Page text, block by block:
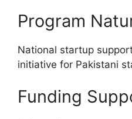
Program
National startup
initiative for Pakistani
Funding